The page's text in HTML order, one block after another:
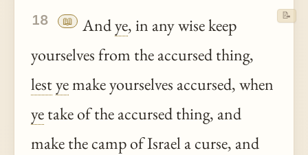
18 📖 Andye, in any wise keep
yourselves from the accursed thing,
lestyemake yourselves accursed, when
yetake of the accursed thing, and
make the camp of Israel a curse, and
📝